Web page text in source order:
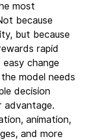
most
because
but because
rapid
change
model needs
decision
advantage.
animation,
and more